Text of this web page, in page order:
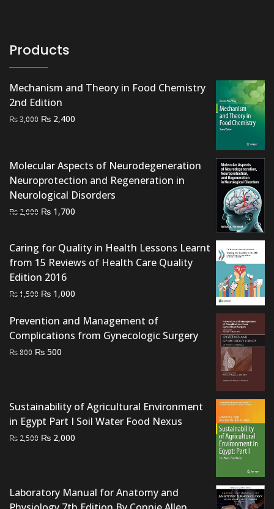
Products
Mechanism and Theory in Food Chemistry
2nd Edition
₨3,000 Original
₨ 3,000.
₨ 2,400
₨ 2,400.
Molecular Aspects of Neurodegeneration
Neuroprotection and Regeneration in
Neurological Disorders
₨ 2,000 Original
₨ 2,000.
₨ 1,700
₨ 1,700.
Caring for Quality in Health Lessons Learnt
from 15 Reviews of Health Care Quality
Edition 2016
₨1,500 Original
was:
₨ 1,500.
₨ 1,000
is:
₨ 1,000.
Prevention and Management of
Complications from Gynecologic Surgery
₨800 Original
₨ 500
Sustainability of Agricultural Environment
in Egypt Part I Soil Water Food Nexus
₨ 2,500 Original
₨ 2,000
Laboratory Manual for Anatomy and